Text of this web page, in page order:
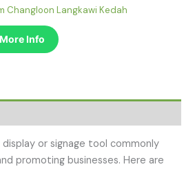
Changloon Langkawi Kedah
Info
or signage tool commonly
promoting businesses. Here are